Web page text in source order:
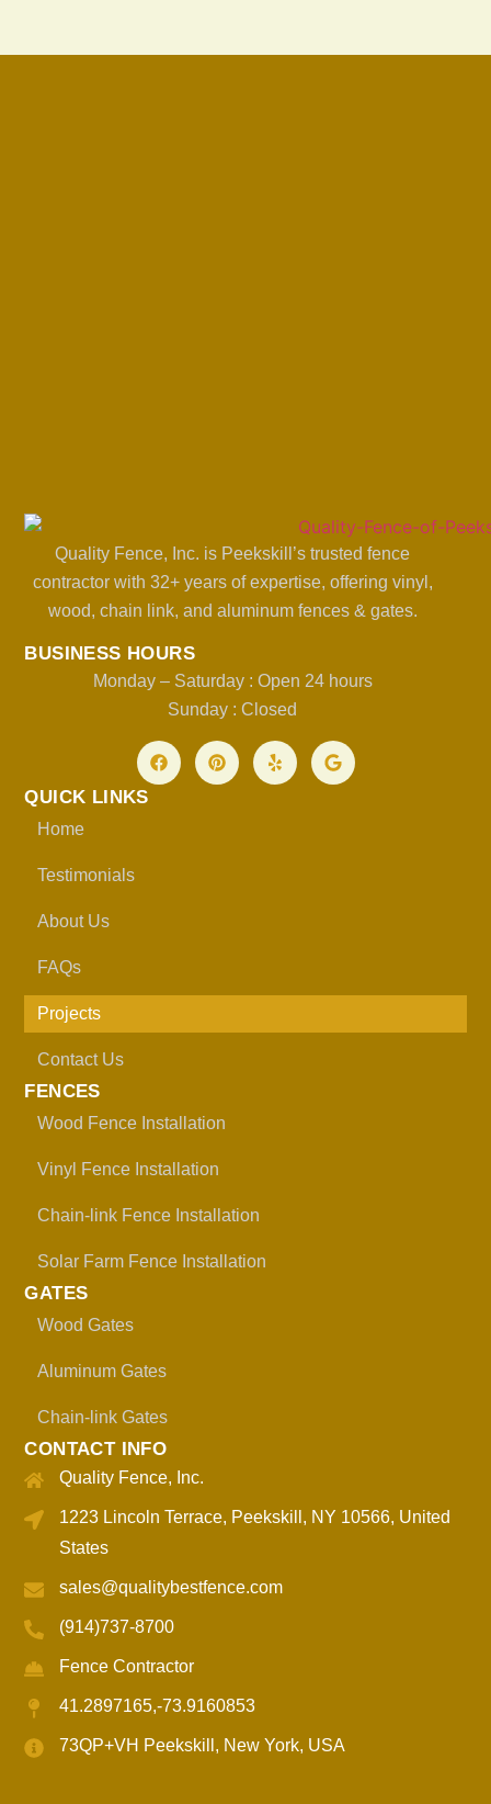
Quality Fence, Inc. is Peekskill’s trusted fence
contractor with 32+ years of expertise, offering vinyl,
wood, chain link, and aluminum fences & gates.
BUSINESS HOURS
Monday – Saturday : Open 24 hours
Sunday : Closed
QUICK LINKS
Home
Testimonials
About Us
FAQs
Projects
Contact Us
FENCES
Wood Fence Installation
Vinyl Fence Installation
Chain-link Fence Installation
Solar Farm Fence Installation
GATES
Wood Gates
Aluminum Gates
Chain-link Gates
CONTACT INFO
Quality Fence, Inc.
1223 Lincoln Terrace, Peekskill, NY 10566, United
States
sales@qualitybestfence.com
(914)737-8700
Fence Contractor
41.2897165,-73.9160853
73QP+VH Peekskill, New York, USA